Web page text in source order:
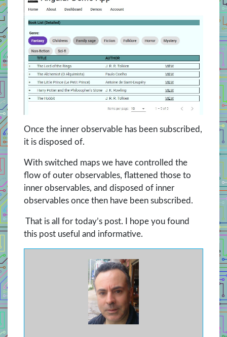
Once the inner observable has been subscribed,
it is disposed of.
With switched maps we have controlled the
flow of outer observables, flattened those to
inner observables, and disposed of inner
observables once then have been subscribed.
That is all for today’s post. I hope you found
this post useful and informative.